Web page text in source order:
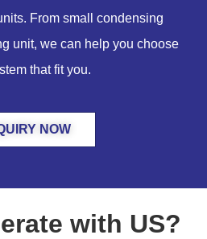
From small condensing
unit, we can help you choose
that fit you.
NOW
with US?